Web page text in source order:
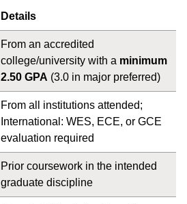
Details
From an accredited
college/university with a minimum
2.50 GPA (3.0 in major preferred)
From all institutions attended;
International: WES, ECE, or GCE
evaluation required
Prior coursework in the intended
graduate discipline